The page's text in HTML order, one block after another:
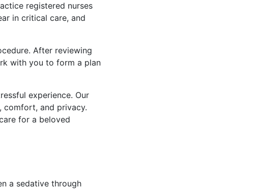
registered nurses
in critical care, and
After reviewing
with you to form a plan
experience. Our
comfort, and privacy.
for a beloved
a sedative through